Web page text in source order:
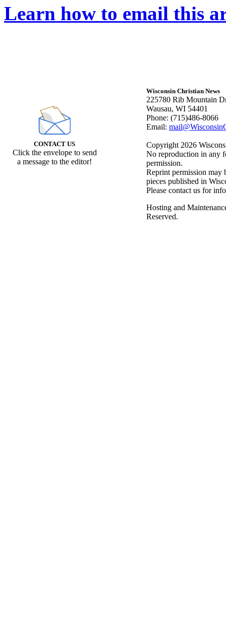
Learn how to email this
CONTACT US
Click the envelope to send
a message to the editor!
Wisconsin Christian News
225780 Rib Mountain
Wausau, WI 54401
Phone: (715)486-8066
Email:
Copyright 2026
No reproduction in any
permission.
Reprint permission may
pieces published in
Please contact us for
Hosting and
Reserved.